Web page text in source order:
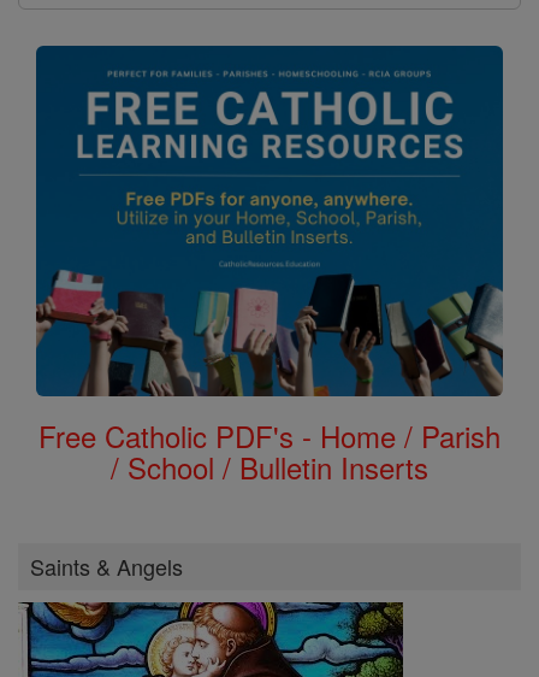
Free Catholic PDF's - Home / Parish
/ School / Bulletin Inserts
Saints & Angels